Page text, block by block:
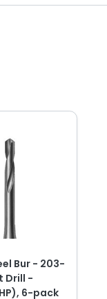
Bur - 203-
Drill -
6-pack